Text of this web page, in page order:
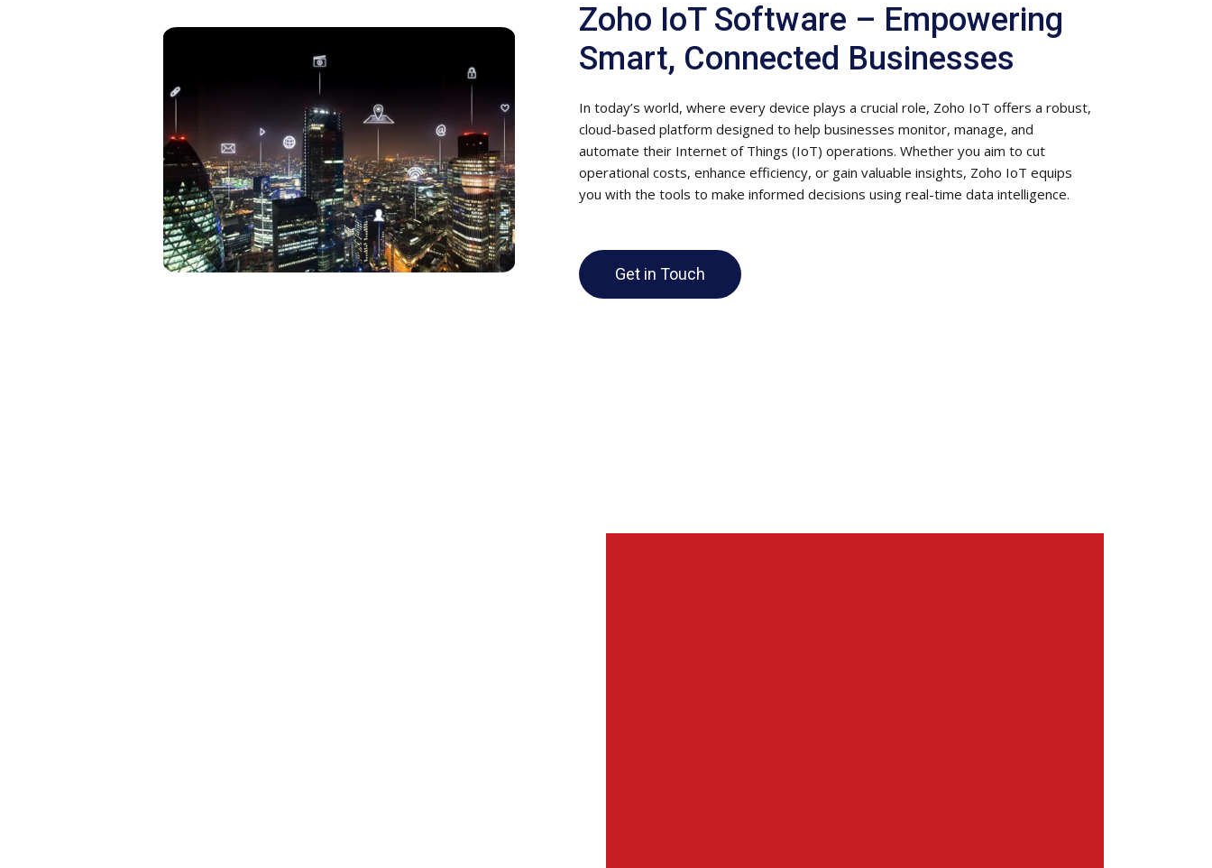
Zoho IoT Software – Empowering
Smart, Connected Businesses
In today’s world, where every device plays a crucial role, Zoho IoT offers a robust,
cloud-based platform designed to help businesses monitor, manage, and
automate their Internet of Things (IoT) operations. Whether you aim to cut
operational costs, enhance efficiency, or gain valuable insights, Zoho IoT equips
you with the tools to make informed decisions using real-time data intelligence.
Get in Touch